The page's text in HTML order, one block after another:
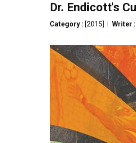
Dr. Endicott's
Category : [2015] Writer :